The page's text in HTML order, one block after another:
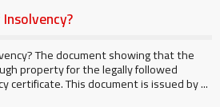
The document showing that the
property for the legally followed
certificate. This document is issued by ...